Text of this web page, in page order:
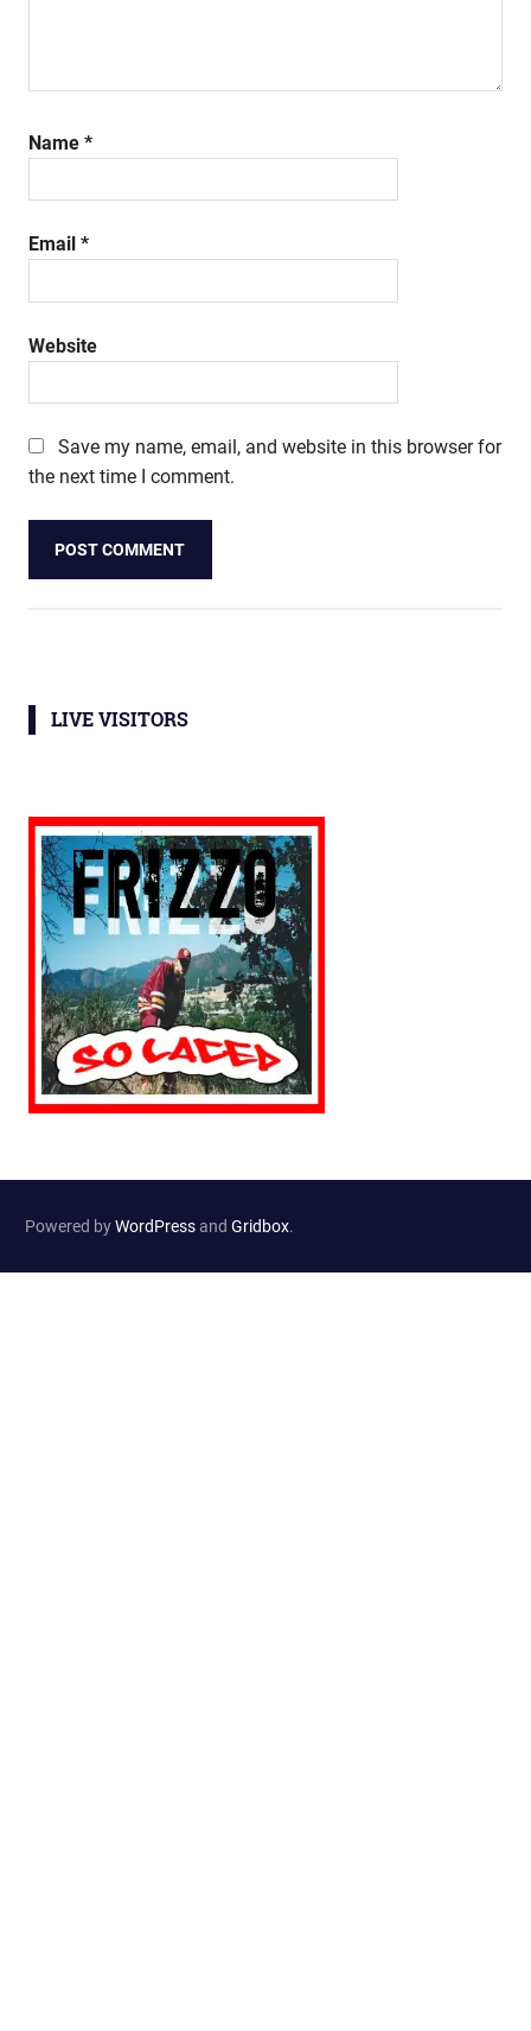
Name *
Email *
Website
Save my name, email, and website in this browser for
the next time I comment.
LIVE VISITORS
Powered byWordPressand Gridbox.